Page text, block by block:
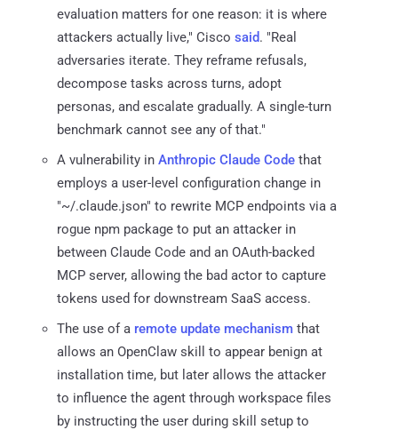
evaluation matters for one reason: it is where
attackers actually live," Cisco said. "Real
adversaries iterate. They reframe refusals,
decompose tasks across turns, adopt
personas, and escalate gradually. A single-turn
benchmark cannot see any of that."
A vulnerability in Anthropic Claude Code that
employs a user-level configuration change in
"~/.claude.json" to rewrite MCP endpoints via a
rogue npm package to put an attacker in
between Claude Code and an OAuth-backed
MCP server, allowing the bad actor to capture
tokens used for downstream SaaS access.
The use of a remote update mechanism that
allows an OpenClaw skill to appear benign at
installation time, but later allows the attacker
to influence the agent through workspace files
by instructing the user during skill setup to